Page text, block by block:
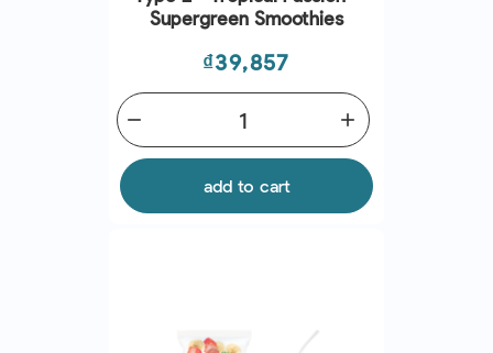
Supergreen Smoothies
Price
₫39,857
add
remove
add to cart